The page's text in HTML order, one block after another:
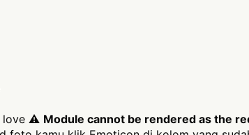
love ⚠ Module cannot be rendered as the